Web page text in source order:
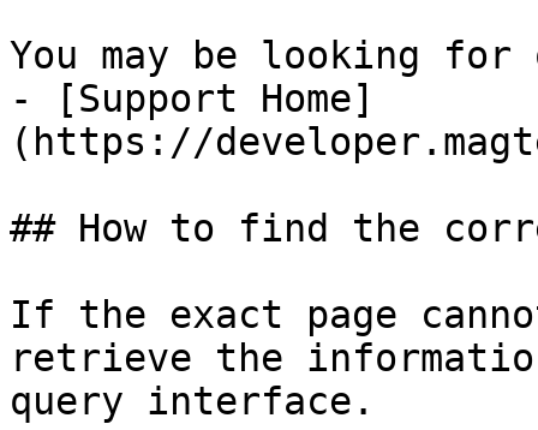
You may be looking
- [Support Home]
(https://
## How to find the
If the exact page
retrieve the
query interface.